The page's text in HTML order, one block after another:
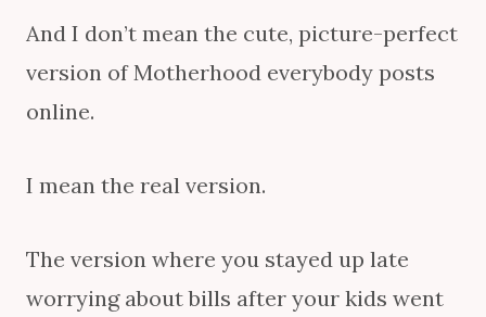
And I don’t mean the cute, picture-perfect
version of Motherhood everybody posts
online.
I mean the real version.
The version where you stayed up late
worrying about bills after your kids went